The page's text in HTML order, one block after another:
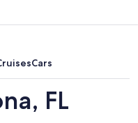
Cars
FL